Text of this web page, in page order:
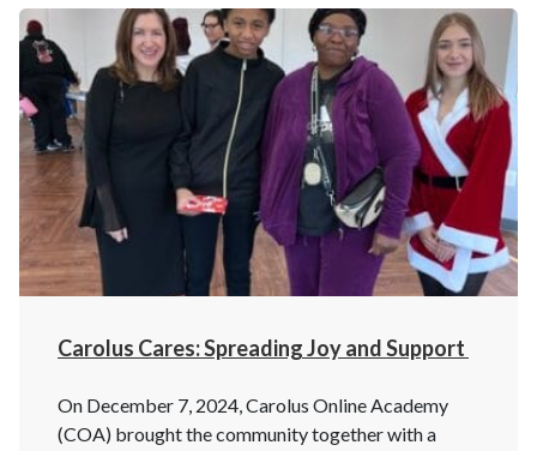
Carolus Cares: Spreading Joy and Support
On December 7, 2024, Carolus Online Academy
(COA) brought the community together with a